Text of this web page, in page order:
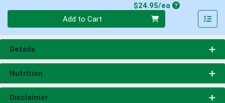
$24.95/eaProduct Price
Add to Cart
Details
Nutrition
Disclaimer